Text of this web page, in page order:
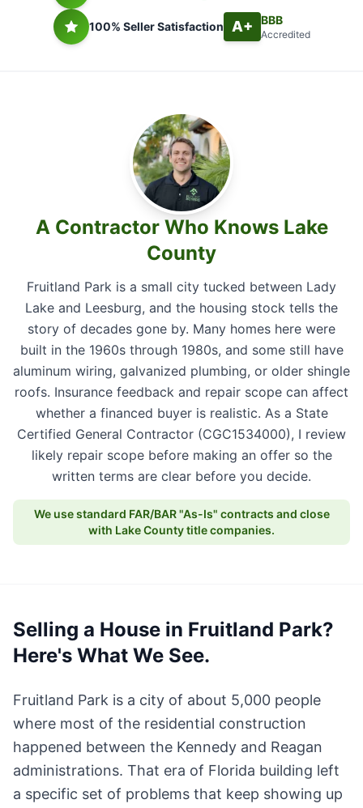
100% Seller Satisfaction A+ BBB
Accredited
A Contractor Who Knows Lake
County
Fruitland Park is a small city tucked between Lady
Lake and Leesburg, and the housing stock tells the
story of decades gone by. Many homes here were
built in the 1960s through 1980s, and some still have
aluminum wiring, galvanized plumbing, or older shingle
roofs. Insurance feedback and repair scope can affect
whether a financed buyer is realistic. As a State
Certified General Contractor (CGC1534000), I review
likely repair scope before making an offer so the
written terms are clear before you decide.
We use standard FAR/BAR "As-Is" contracts and close
with Lake County title companies.
Selling a House in Fruitland Park?
Here's What We See.
Fruitland Park is a city of about 5,000 people
where most of the residential construction
happened between the Kennedy and Reagan
administrations. That era of Florida building left
a specific set of problems that keep showing up